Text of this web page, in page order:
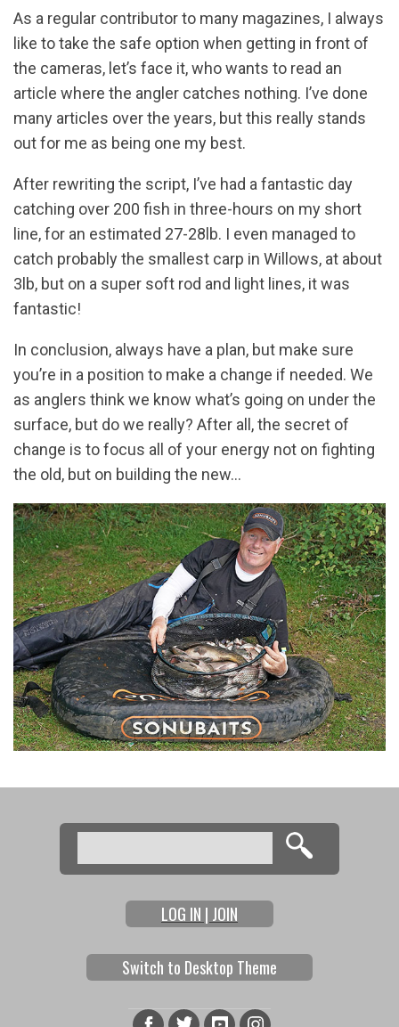
As a regular contributor to many magazines, I always
like to take the safe option when getting in front of
the cameras, let’s face it, who wants to read an
article where the angler catches nothing. I’ve done
many articles over the years, but this really stands
out for me as being one my best.
After rewriting the script, I’ve had a fantastic day
catching over 200 fish in three-hours on my short
line, for an estimated 27-28lb. I even managed to
catch probably the smallest carp in Willows, at about
3lb, but on a super soft rod and light lines, it was
fantastic!
In conclusion, always have a plan, but make sure
you’re in a position to make a change if needed. We
as anglers think we know what’s going on under the
surface, but do we really? After all, the secret of
change is to focus all of your energy not on fighting
the old, but on building the new…
Search form
Search
LOG IN | JOIN
Switch to Desktop Theme